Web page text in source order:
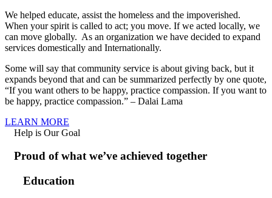
We helped educate, assist the homeless and the impoverished.
When your spirit is called to act; you move. If we acted locally, we
can move globally. As an organization we have decided to expand
services domestically and Internationally.
Some will say that community service is about giving back, but it
expands beyond that and can be summarized perfectly by one quote,
“If you want others to be happy, practice compassion. If you want to
be happy, practice compassion.” – Dalai Lama
LEARN MORE
Help is Our Goal
Proud of what we’ve achieved together
Education